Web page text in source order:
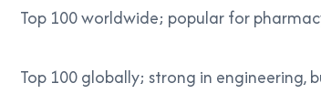
Top 100 worldwide; popular for
Top 100 globally; strong in engineering,